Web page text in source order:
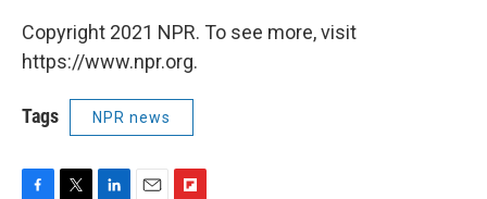
Copyright 2021 NPR. To see more, visit
https://www.npr.org.
Tags NPR news